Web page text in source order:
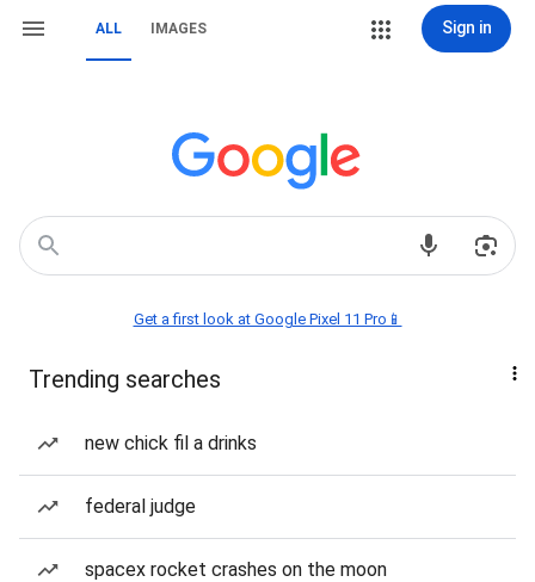
ALL IMAGES Sign in
Get a first look at Google Pixel 11 Pro📱
Trending searches
new chick fil a drinks
federal judge
spacex rocket crashes on the moon